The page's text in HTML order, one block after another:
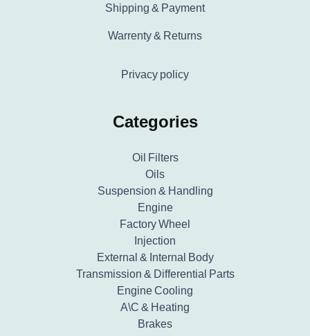
Shipping & Payment
Warrenty & Returns
Privacy policy
Categories
Oil Filters
Oils
Suspension & Handling
Engine
Factory Wheel
Injection
External & Internal Body
Transmission & Differential Parts
Engine Cooling
A\C & Heating
Brakes